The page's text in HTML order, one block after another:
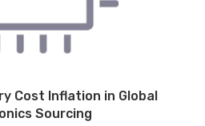
Cost Inflation in Global
Sourcing